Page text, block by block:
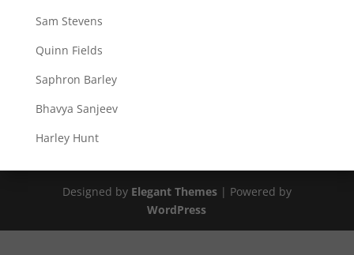
Sam Stevens
Quinn Fields
Saphron Barley
Bhavya Sanjeev
Harley Hunt
Designed by Elegant Themes| Powered by
WordPress